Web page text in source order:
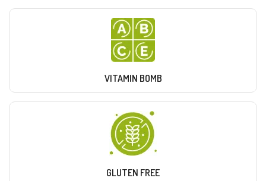
VITAMIN BOMB
GLUTEN FREE